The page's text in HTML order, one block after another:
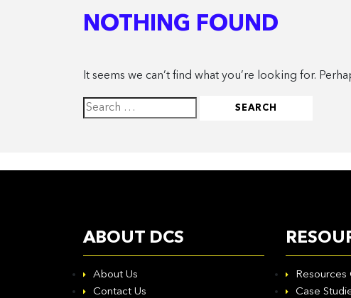
NOTHING FOUND
It seems we can’t find what you’re looking for.
Search
for:
ABOUT DCS
About Us
Contact Us
Resources
Case